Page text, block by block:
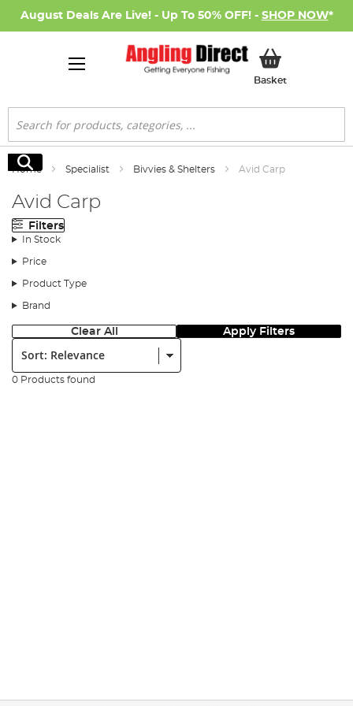
August Deals Are Live! - Up To 50% OFF! - SHOP NOW*
BasketMy Basket
Search
Search
Home Specialist Bivvies & Shelters Avid Carp
Avid Carp
Filters
In Stock
Price
Product Type
Brand
Clear All Apply Filters
Sort:
0 Products found